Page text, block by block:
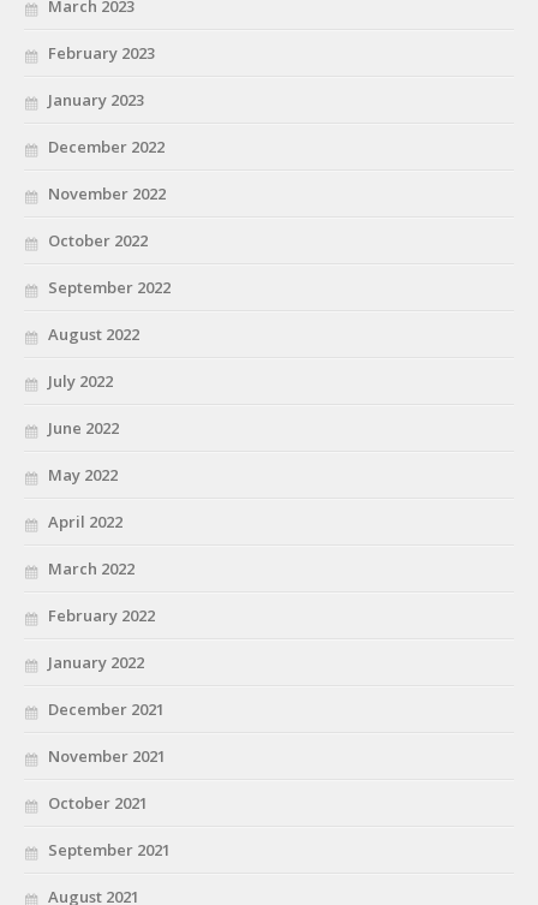
March 2023
February 2023
January 2023
December 2022
November 2022
October 2022
September 2022
August 2022
July 2022
June 2022
May 2022
April 2022
March 2022
February 2022
January 2022
December 2021
November 2021
October 2021
September 2021
August 2021